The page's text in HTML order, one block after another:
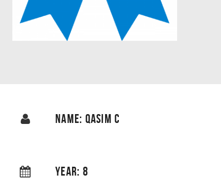
NAME: QASIM C
YEAR: 8